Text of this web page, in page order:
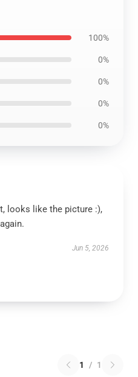
100%
0%
0%
0%
0%
looks like the picture :),
Jun 5, 2026
1 / 1